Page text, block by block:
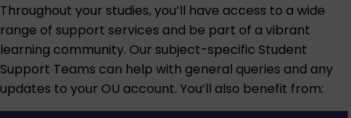
Throughout your studies, you’ll have access to a wide
range of support services and be part of a vibrant
learning community. Our subject-specific Student
Support Teams can help with general queries and any
updates to your OU account. You’ll also benefit from: